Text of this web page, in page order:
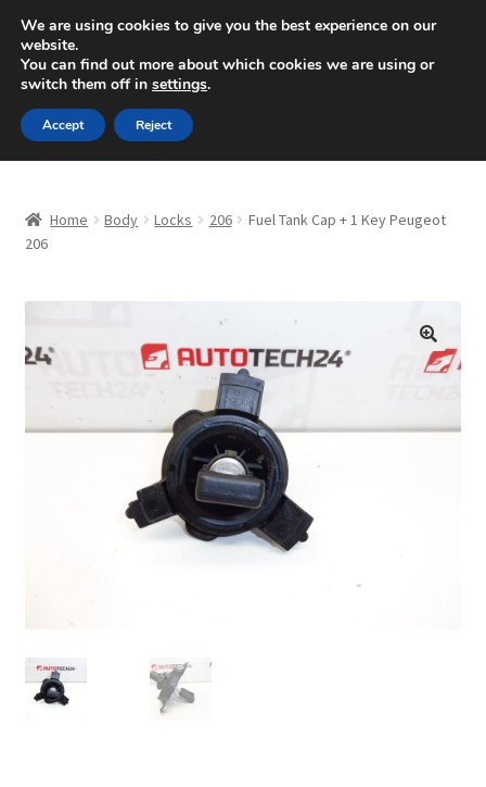
SHIPPING starting at 6 EUR
Mon-Fri 9 a.m. - 4 p.m.+420 704 494 494
Skip
to
navigation
Skip
to
content
About Us
Checkout
Complaint Procedure
My account
Home Body Locks 206
Fuel Tank Cap + 1 Key Peugeot
206
🔍
We are using cookies to give you the best experience on our
website.
You can find out more about which cookies we are using or
switch them off in settings.
Accept Reject